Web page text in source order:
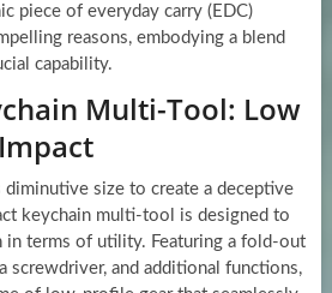
piece of everyday carry (EDC)
reasons, embodying a blend
capability.
Multi-Tool: Low
size to create a deceptive
keychain multi-tool is designed to
in terms of utility. Featuring a fold-out
screwdriver, and additional functions,